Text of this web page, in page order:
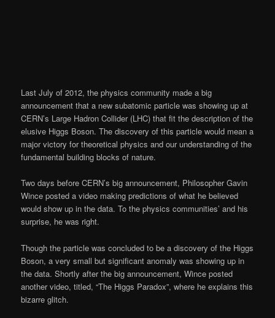
Last July of 2012, the physics community made a big
announcement that a new subatomic particle was showing up at
CERN’s Large Hadron Collider (LHC) that fit the description of the
elusive Higgs Boson. The discovery of this particle would mean a
major victory for theoretical physics and our understanding of the
fundamental building blocks of nature.
Two days before CERN’s big announcement, Philosopher Gavin
Wince posted a video making predictions of what he believed
would show up in the data. To the physics communities’ and his
surprise, he was right.
Though the particle was concluded to be a discovery of the Higgs
Boson, a very small but significant anomaly was showing up in
the data. Shortly after the big announcement, Wince posted
another video, titled, “The Higgs Paradox”, where he explains this
bizarre glitch.